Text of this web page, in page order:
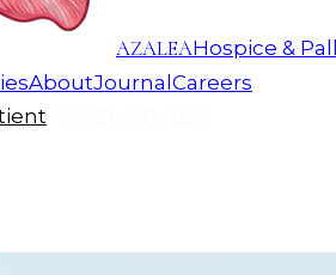
AZALEAHospice &
AboutJournal Careers